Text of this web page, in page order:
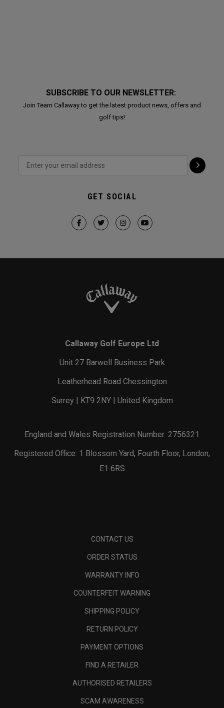
SUBSCRIBE TO OUR NEWSLETTER:
Join Team Callaway to get the latest product news, offers and
golf tips!
GET SOCIAL
Callaway Golf Europe Ltd
Unit 27 Barwell Business Park
Leatherhead Road Chessington
Surrey | KT9 2NY | United Kingdom
England and Wales Registration Number: 2756321
Registered Office: 1 Blossom Yard, Fourth Floor, London,
E1 6RS
CONTACT US
ORDER STATUS
WARRANTY INFO
COUNTERFEIT WARNING
SHIPPING POLICY
RETURN POLICY
PAYMENT OPTIONS
FIND A RETAILER
AUTHORISED RETAILERS
SCAM AWARENESS